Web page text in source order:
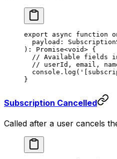
export async function
  payload
:
) : Promise<void> {
// Available fields
// userId, email,
  console.
log (
}
Subscription Cancelled
Called after a user cancels